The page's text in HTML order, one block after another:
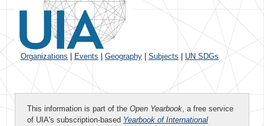
Organizations Events Geography Subjects UN SDGs
This information is part of the Open Yearbook, a free service
of UIA's subscription-based Yearbook of International